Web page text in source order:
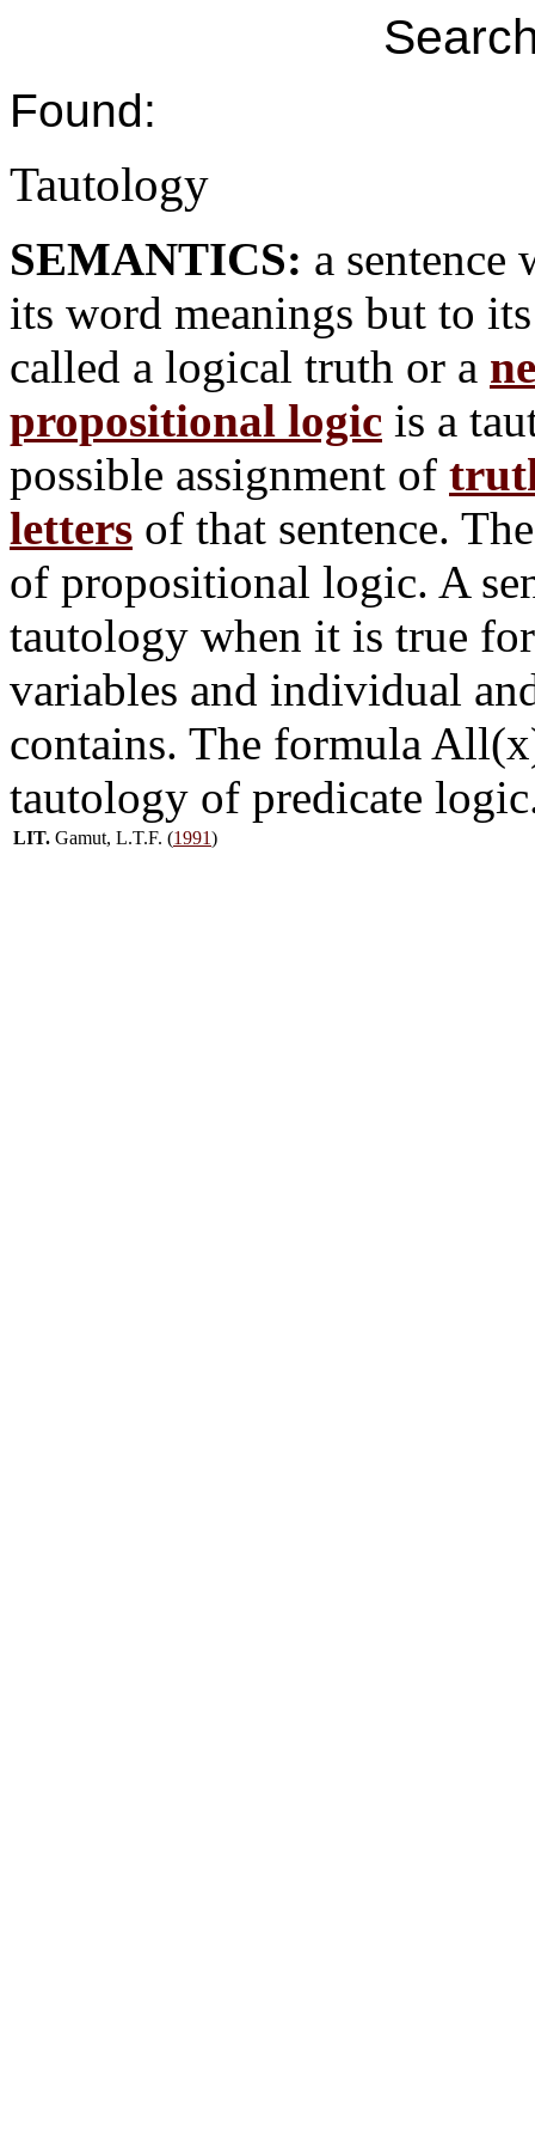
Found:
Tautology
SEMANTICS: a sentence
its word meanings but to
called a logical truth or a
propositional logic is a
possible assignment of
letters of that sentence.
of propositional logic. A
tautology when it is true
variables and individual
contains. The formula
tautology of predicate
LIT. Gamut, L.T.F. (1991)